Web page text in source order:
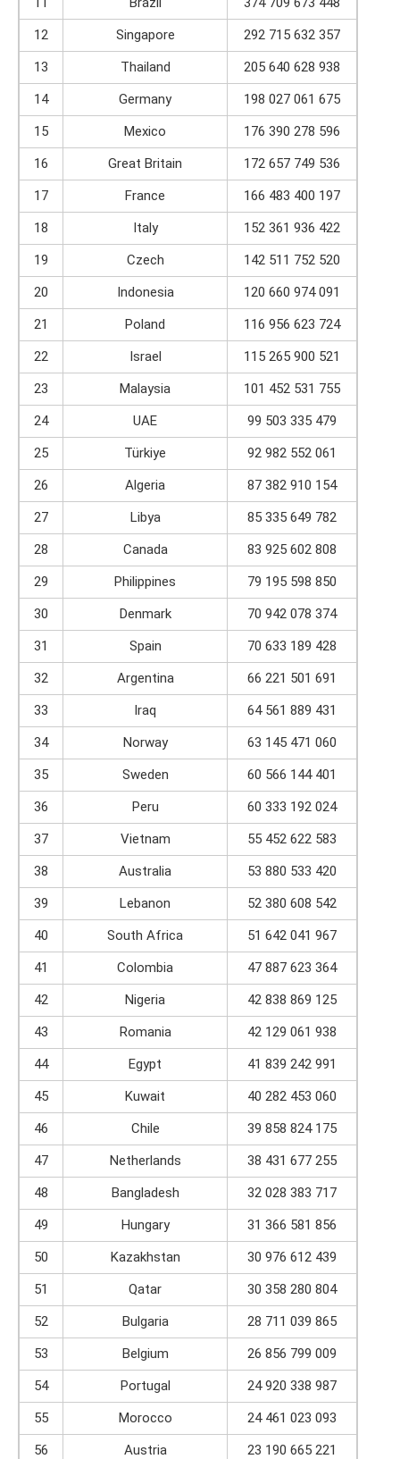
12
Singapore
292 715 632 357
13
Thailand
205 640 628 938
14
Germany
198 027 061 675
15
Mexico
176 390 278 596
16
Great Britain
172 657 749 536
17
France
166 483 400 197
18
Italy
152 361 936 422
19
Czech
142 511 752 520
20
Indonesia
120 660 974 091
21
Poland
116 956 623 724
22
Israel
115 265 900 521
23
Malaysia
101 452 531 755
24
UAE
99 503 335 479
25
Türkiye
92 982 552 061
26
Algeria
87 382 910 154
27
Libya
85 335 649 782
28
Canada
83 925 602 808
29
Philippines
79 195 598 850
30
Denmark
70 942 078 374
31
Spain
70 633 189 428
32
Argentina
66 221 501 691
33
Iraq
64 561 889 431
34
Norway
63 145 471 060
35
Sweden
60 566 144 401
36
Peru
60 333 192 024
37
Vietnam
55 452 622 583
38
Australia
53 880 533 420
39
Lebanon
52 380 608 542
40
South Africa
51 642 041 967
41
Colombia
47 887 623 364
42
Nigeria
42 838 869 125
43
Romania
42 129 061 938
44
Egypt
41 839 242 991
45
Kuwait
40 282 453 060
46
Chile
39 858 824 175
47
Netherlands
38 431 677 255
48
Bangladesh
32 028 383 717
49
Hungary
31 366 581 856
50
Kazakhstan
30 976 612 439
51
Qatar
30 358 280 804
52
Bulgaria
28 711 039 865
53
Belgium
26 856 799 009
54
Portugal
24 920 338 987
55
Morocco
24 461 023 093
56
Austria
23 190 665 221